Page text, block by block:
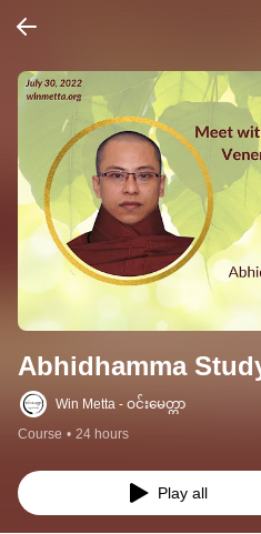
Abhidhamma
Win Metta - ဝင်းမေတ္တာ
Course • 24 hours
Play all